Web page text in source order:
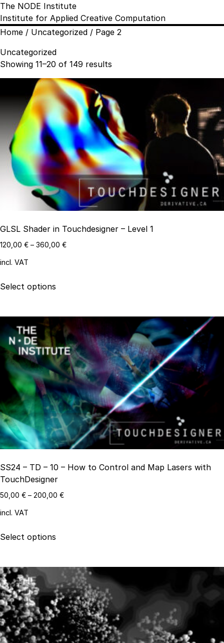
The NODE Institute
Institute for Applied Creative Computation
Home / Uncategorized / Page 2
Uncategorized
Showing 11–20 of 149 results
by
GLSL Shader in Touchdesigner – Level 1
120,00 € – 360,00 €
incl. VAT
Select options
multiple
variants.
The
options
may
be
chosen
on
the
product
page
SS24 – TD – 10 – How to Control and Map Lasers with
TouchDesigner
50,00 € – 200,00 €
incl. VAT
Select options
multiple
variants.
The
options
may
be
chosen